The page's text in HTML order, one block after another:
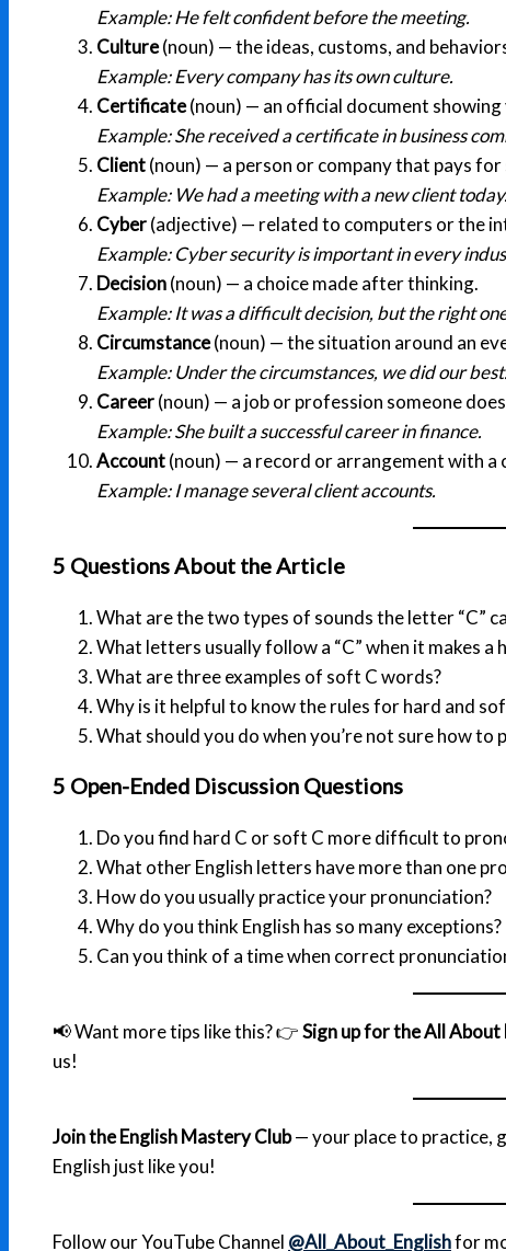
Example: He felt confident before the meeting.
Culture(noun) — the ideas, customs, and
Example: Every company has its own culture.
Certificate(noun) — an official document
Example: She received a certificate in business
Client(noun) — a person or company that pays for
Example: We had a meeting with a new client today.
Cyber(adjective) — related to computers or the
Example: Cyber security is important in every
Decision(noun) — a choice made after thinking.
Example: It was a difficult decision, but the right
Circumstance(noun) — the situation around an
Example: Under the circumstances, we did our best.
Career(noun) — a job or profession someone
Example: She built a successful career in finance.
Account(noun) — a record or arrangement with a
Example: I manage several client accounts.
5 Questions About the Article
What are the two types of sounds the letter “C”
What letters usually follow a “C” when it makes a
What are three examples of soft C words?
Why is it helpful to know the rules for hard and
What should you do when you’re not sure how to
5 Open-Ended Discussion Questions
Do you find hard C or soft C more difficult to
What other English letters have more than one
How do you usually practice your pronunciation?
Why do you think English has so many exceptions?
Can you think of a time when correct
📢 Want more tips like this? 👉Sign up for the All
us!
Join the English Mastery Club— your place to practice,
English just like you!
Follow our YouTube Channel @All_About_Englishfor